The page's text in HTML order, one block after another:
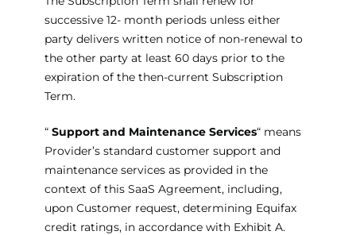
successive 12- month periods unless either
party delivers written notice of non-renewal to
the other party at least 60 days prior to the
expiration of the then-current Subscription
Term.
“ Support and Maintenance Services“ means
Provider’s standard customer support and
maintenance services as provided in the
context of this SaaS Agreement, including,
upon Customer request, determining Equifax
credit ratings, in accordance with Exhibit A.